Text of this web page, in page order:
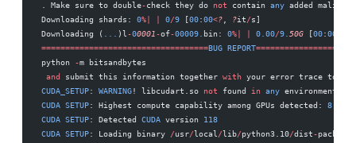
. Make sure to double-check they do not contain any added
Downloading shards: 0%| 0/9 [00:00<?, ?it/s]
Downloading ( ... )l-00001-of-00009. bin: 0%| 0.00/9.50G [00:00
===================================BUG REPORT
python -m bitsandbytes
and submit this information together with your error trace to:
CUDA_SETUP: WARNING! libcudart.so not found in any environmental
CUDA SETUP: Highest compute capability among GPUs detected: 8.0
CUDA SETUP: Detected CUDA version 118
CUDA SETUP: Loading binary /usr/local/lib/python3.10/dist-packages